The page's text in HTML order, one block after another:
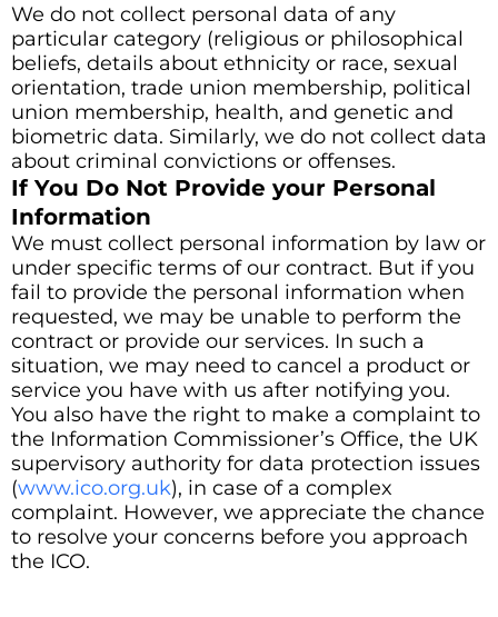
We do not collect personal data of any
particular category (religious or philosophical
beliefs, details about ethnicity or race, sexual
orientation, trade union membership, political
union membership, health, and genetic and
biometric data. Similarly, we do not collect data
about criminal convictions or offenses.
If You Do Not Provide your Personal
Information
We must collect personal information by law or
under specific terms of our contract. But if you
fail to provide the personal information when
requested, we may be unable to perform the
contract or provide our services. In such a
situation, we may need to cancel a product or
service you have with us after notifying you.
You also have the right to make a complaint to
the Information Commissioner’s Office, the UK
supervisory authority for data protection issues
(www.ico.org.uk), in case of a complex
complaint. However, we appreciate the chance
to resolve your concerns before you approach
the ICO.